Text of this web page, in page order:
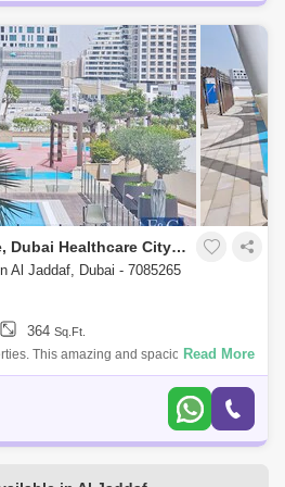
Farhad Azizi Residence, Dubai Healthcare City Phase 2
Al Jaddaf, Dubai - 7085265
364 Sq.Ft.
This amazing and spacious Studio in
Details: * Studio * Bathroom: 1 * Si
Read More